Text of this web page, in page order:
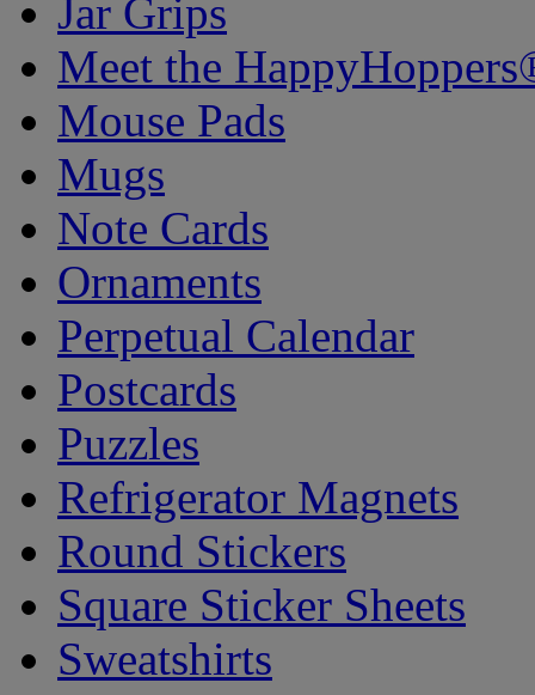
Jar Grips
Meet the
Mouse Pads
Mugs
Note Cards
Ornaments
Perpetual Calendar
Postcards
Puzzles
Refrigerator Magnets
Round Stickers
Square Sticker Sheets
Sweatshirts